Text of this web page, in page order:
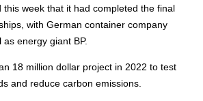
this week that it had completed the final
with German container company
energy giant BP.
18 million dollar project in 2022 to test
and reduce carbon emissions.